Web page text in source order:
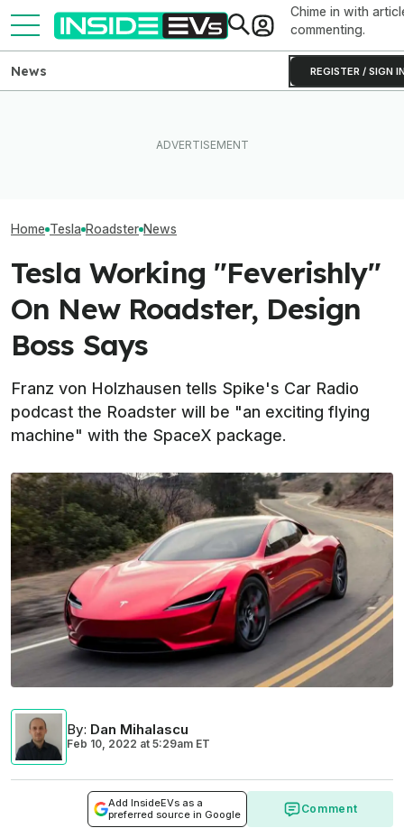
Chime in with
commenting.
REGISTER / SIGN
News
Home Tesla Roadster News
Tesla Working "Feverishly"
On New Roadster, Design
Boss Says
Franz von Holzhausen tells Spike's Car Radio
podcast the Roadster will be "an exciting flying
machine" with the SpaceX package.
By: Dan Mihalascu
Feb 10, 2022 at 5:29am ET
Add InsideEVs as a
preferred source in Google
Comment